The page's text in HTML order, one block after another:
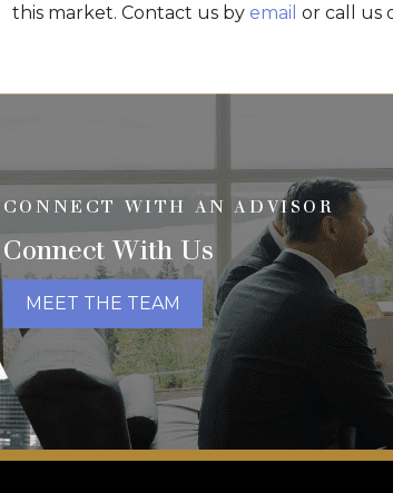
this market. Contact us by email or call us
CONNECT WITH AN ADVISOR
Connect With Us
MEET THE TEAM